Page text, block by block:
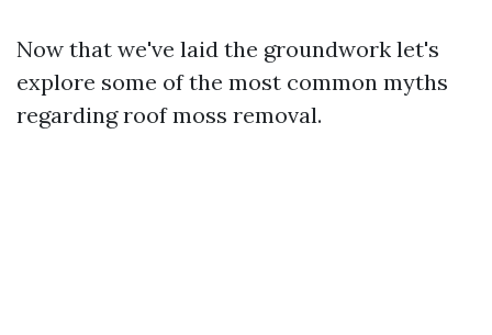
Now that we've laid the groundwork let's
explore some of the most common myths
regarding roof moss removal.